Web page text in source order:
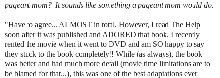
pageant mom? It sounds like something a pageant mom would do.
"Have to agree... ALMOST in total. However, I read The Help
soon after it was published and ADORED that book. I recently
rented the movie when it went to DVD and am SO happy to say
they stuck to the book completely!! While (as always), the book
was better and had much more detail (movie time limitations are to
be blamed for that...), this was one of the best adaptations ever